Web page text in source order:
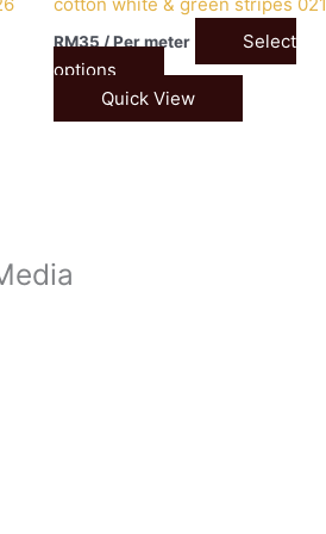
RM35 / Per meter
Select
options
Quick View